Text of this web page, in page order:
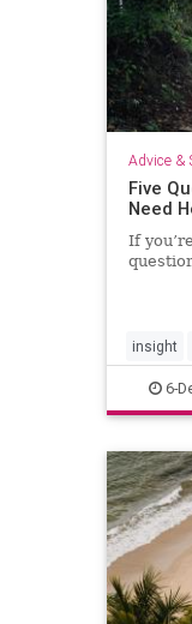
Advice &
Five
Need
If
insight
6-